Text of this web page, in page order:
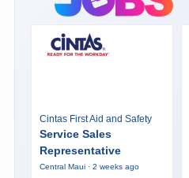
Cintas First Aid and Safety
Service Sales
Representative
Central Maui · 2 weeks ago